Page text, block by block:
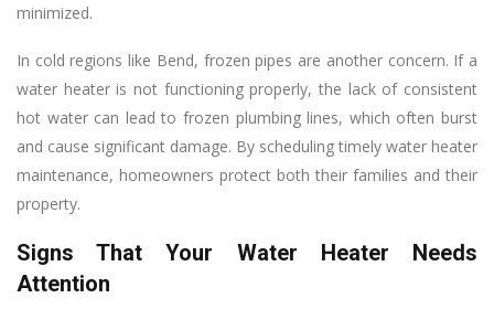
minimized.
In cold regions like Bend, frozen pipes are another concern. If a
water heater is not functioning properly, the lack of consistent
hot water can lead to frozen plumbing lines, which often burst
and cause significant damage. By scheduling timely water heater
maintenance, homeowners protect both their families and their
property.
Signs That Your Water Heater Needs
Attention